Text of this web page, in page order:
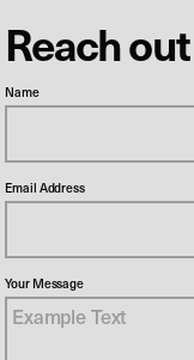
Reach out
Name
Email Address
Your Message
Norskov